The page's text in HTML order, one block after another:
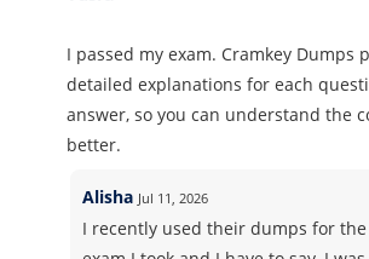
I passed my exam. Cramkey Dumps
detailed explanations for each
answer, so you can understand the
better.
Alisha Jul 11, 2026
I recently used their dumps for